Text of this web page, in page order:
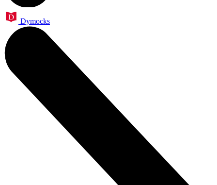
Dymocks